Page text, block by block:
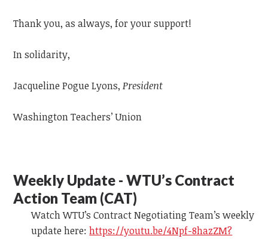
Thank you, as always, for your support!
In solidarity,
Jacqueline Pogue Lyons, President
Washington Teachers’ Union
Weekly Update - WTU’s Contract
Action Team (CAT)
Watch WTU’s Contract Negotiating Team’s weekly
update here: https://youtu.be/4Npf-8hazZM?